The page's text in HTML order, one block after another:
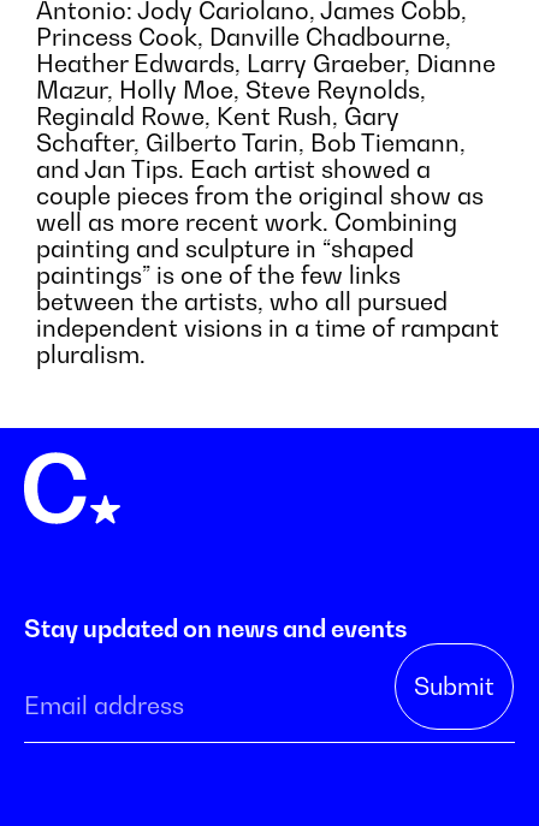
Antonio: Jody Cariolano, James Cobb,
Princess Cook, Danville Chadbourne,
Heather Edwards, Larry Graeber, Dianne
Mazur, Holly Moe, Steve Reynolds,
Reginald Rowe, Kent Rush, Gary
Schafter, Gilberto Tarin, Bob Tiemann,
and Jan Tips. Each artist showed a
couple pieces from the original show as
well as more recent work. Combining
painting and sculpture in “shaped
paintings” is one of the few links
between the artists, who all pursued
independent visions in a time of rampant
pluralism.
Stay updated on news and events